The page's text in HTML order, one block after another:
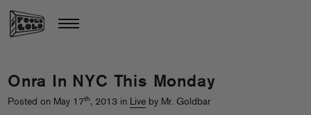
Onra In NYC This Monday
Posted on May 17th, 2013 in Live by Mr. Goldbar